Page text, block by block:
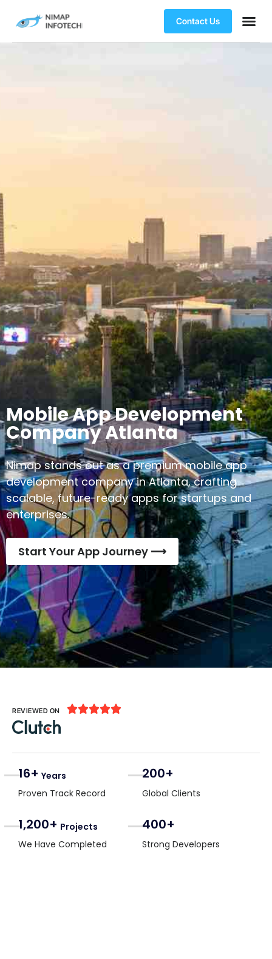
Contact Us
Mobile App Development
Company Atlanta
Nimap stands out as a premium mobile app
development company in Atlanta, crafting
scalable, future-ready apps for startups and
enterprises.
Start Your App Journey ⟶
REVIEWED ON 
16+ Years
Proven Track Record
200+
Global Clients
1,200+ Projects
We Have Completed
400+
Strong Developers